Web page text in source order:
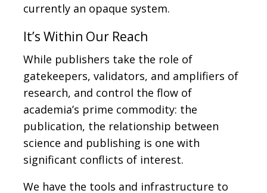
currently an opaque system.
It’s Within Our Reach
While publishers take the role of
gatekeepers, validators, and amplifiers of
research, and control the flow of
academia’s prime commodity: the
publication, the relationship between
science and publishing is one with
significant conflicts of interest.
We have the tools and infrastructure to